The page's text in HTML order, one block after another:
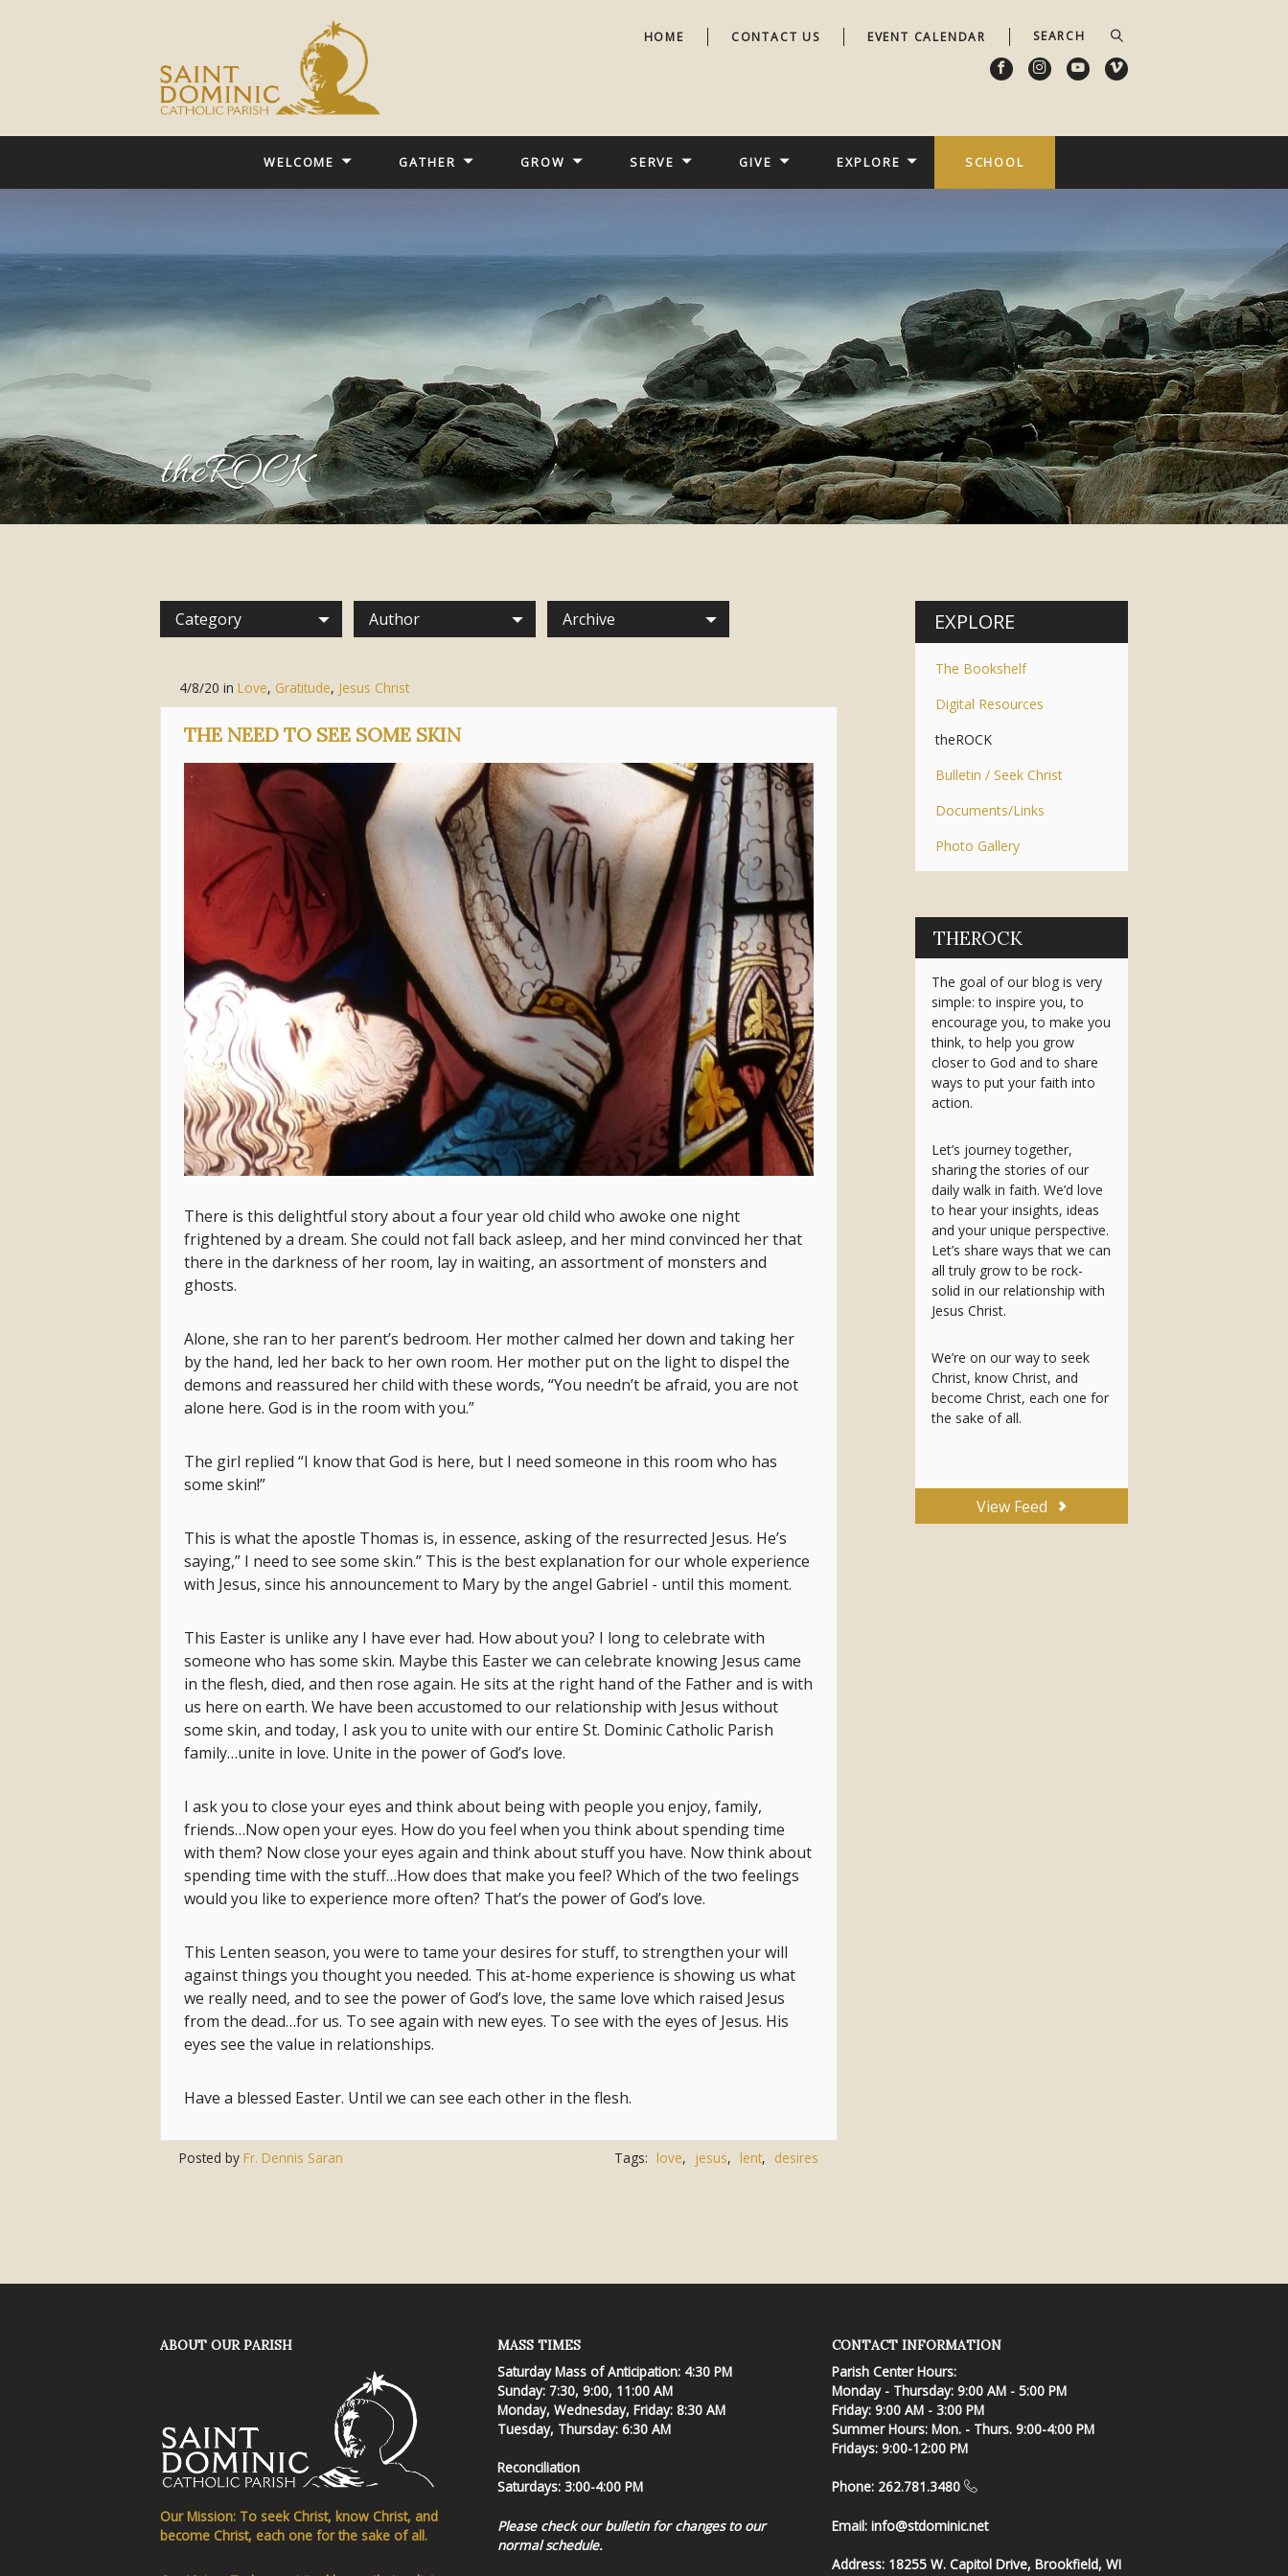
HOME CONTACT US EVENT CALENDAR
WELCOME GATHER GROW SERVE GIVE EXPLORE SCHOOL
theROCK
Category Author Archive
4/8/20 in Love, Gratitude, Jesus Christ
THE NEED TO SEE SOME SKIN
There is this delightful story about a four year old child who awoke one night
frightened by a dream. She could not fall back asleep, and her mind convinced her that
there in the darkness of her room, lay in waiting, an assortment of monsters and
ghosts.
Alone, she ran to her parent’s bedroom. Her mother calmed her down and taking her
by the hand, led her back to her own room. Her mother put on the light to dispel the
demons and reassured her child with these words, “You needn’t be afraid, you are not
alone here. God is in the room with you.”
The girl replied “I know that God is here, but I need someone in this room who has
some skin!”
This is what the apostle Thomas is, in essence, asking of the resurrected Jesus. He’s
saying,” I need to see some skin.” This is the best explanation for our whole experience
with Jesus, since his announcement to Mary by the angel Gabriel - until this moment.
This Easter is unlike any I have ever had. How about you? I long to celebrate with
someone who has some skin. Maybe this Easter we can celebrate knowing Jesus came
in the flesh, died, and then rose again. He sits at the right hand of the Father and is with
us here on earth. We have been accustomed to our relationship with Jesus without
some skin, and today, I ask you to unite with our entire St. Dominic Catholic Parish
family…unite in love. Unite in the power of God’s love.
I ask you to close your eyes and think about being with people you enjoy, family,
friends…Now open your eyes. How do you feel when you think about spending time
with them? Now close your eyes again and think about stuff you have. Now think about
spending time with the stuff…How does that make you feel? Which of the two feelings
would you like to experience more often? That’s the power of God’s love.
This Lenten season, you were to tame your desires for stuff, to strengthen your will
against things you thought you needed. This at-home experience is showing us what
we really need, and to see the power of God’s love, the same love which raised Jesus
from the dead…for us. To see again with new eyes. To see with the eyes of Jesus. His
eyes see the value in relationships.
Have a blessed Easter. Until we can see each other in the flesh.
Posted byFr. Dennis Saran Tags: love, jesus, lent, desires
EXPLORE
The Bookshelf
Digital Resources
theROCK
Bulletin / Seek Christ
Documents/Links
Photo Gallery
THEROCK
The goal of our blog is very
simple: to inspire you, to
encourage you, to make you
think, to help you grow
closer to God and to share
ways to put your faith into
action.
Let’s journey together,
sharing the stories of our
daily walk in faith. We’d love
to hear your insights, ideas
and your unique perspective.
Let’s share ways that we can
all truly grow to be rock-
solid in our relationship with
Jesus Christ.
We’re on our way to seek
Christ, know Christ, and
become Christ, each one for
the sake of all.
View Feed
ABOUT OUR PARISH
Our Mission: To seek Christ, know Christ, and
become Christ, each one for the sake of all.
MASS TIMES
Saturday Mass of Anticipation: 4:30 PM
Sunday: 7:30, 9:00, 11:00 AM
Monday, Wednesday, Friday: 8:30 AM
Tuesday, Thursday: 6:30 AM
Reconciliation
Saturdays: 3:00-4:00 PM
Please check our bulletin for changes to our
normal schedule.
CONTACT INFORMATION
Parish Center Hours:
Monday - Thursday: 9:00 AM - 5:00 PM
Friday: 9:00 AM - 3:00 PM
Summer Hours: Mon. - Thurs. 9:00-4:00 PM
Fridays: 9:00-12:00 PM
Phone: 262.781.3480
Email: info@stdominic.net
Address: 18255 W. Capitol Drive, Brookfield, WI